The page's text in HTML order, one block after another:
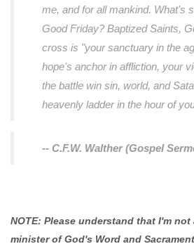
me, and for all mankind. What's
Good Friday? Baptized Saints,
cross is "your sanctuary in the
hope's anchor in affliction, your
the battle win sin, world, and
heavenly ladder in the hour of
-- C.F.W. Walther (Gospel
NOTE: Please understand that I'm
minister of God's Word and